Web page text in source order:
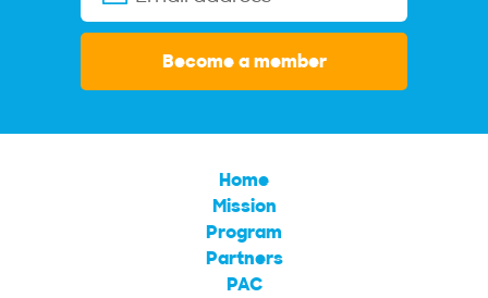
Become a member
Home
Mission
Program
Partners
PAC